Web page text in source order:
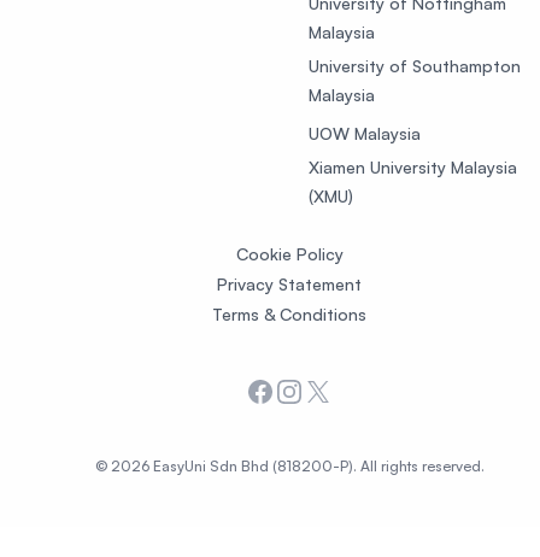
Malaysia
University of Southampton
Malaysia
UOW Malaysia
Xiamen University Malaysia
(XMU)
Cookie Policy
Privacy Statement
Terms & Conditions
Facebook
Instagram
X
© 2026 EasyUni Sdn Bhd (818200-P). All rights reserved.